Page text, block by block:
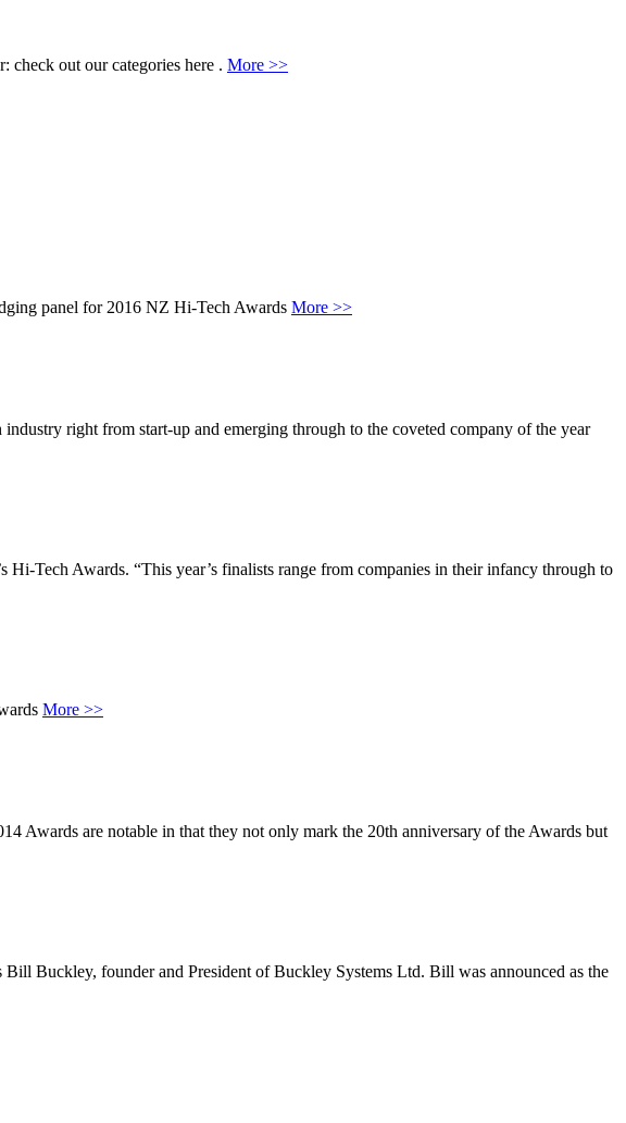
check out our categories here . More >>
panel for 2016 NZ Hi-Tech Awards More >>
right from start-up and emerging through to the coveted company of the year
Tech Awards. “This year’s finalists range from companies in their infancy through to
More >>
Awards are notable in that they not only mark the 20th anniversary of the Awards but
Buckley, founder and President of Buckley Systems Ltd. Bill was announced as the